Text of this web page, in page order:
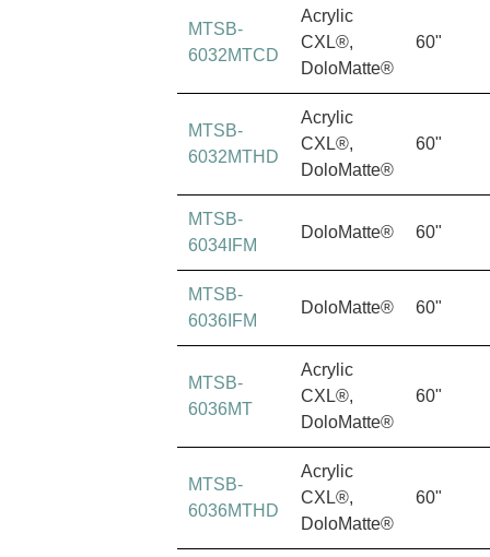
MTSB-
6032MTCD
Acrylic
CXL®,
DoloMatte®
60"
MTSB-
6032MTHD
Acrylic
CXL®,
DoloMatte®
60"
MTSB-
6034IFM
DoloMatte® 60"
MTSB-
6036IFM
DoloMatte® 60"
MTSB-
6036MT
Acrylic
CXL®,
DoloMatte®
60"
MTSB-
6036MTHD
Acrylic
CXL®,
DoloMatte®
60"